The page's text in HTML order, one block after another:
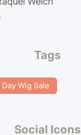
Tags
Wig Sale
Social Icons